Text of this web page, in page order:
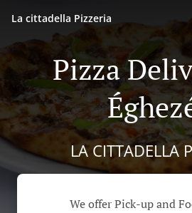
La cittadella Pizzeria
Pizza
LA CITTADELLA
We offer Pick-up and